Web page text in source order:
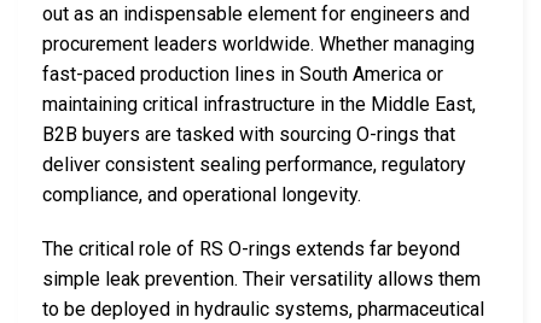
out as an indispensable element for engineers and
procurement leaders worldwide. Whether managing
fast-paced production lines in South America or
maintaining critical infrastructure in the Middle East,
B2B buyers are tasked with sourcing O-rings that
deliver consistent sealing performance, regulatory
compliance, and operational longevity.
The critical role of RS O-rings extends far beyond
simple leak prevention. Their versatility allows them
to be deployed in hydraulic systems, pharmaceutical